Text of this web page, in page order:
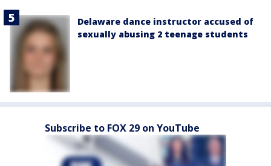
Delaware dance instructor accused of
sexually abusing 2 teenage students
Subscribe to FOX 29 on YouTube